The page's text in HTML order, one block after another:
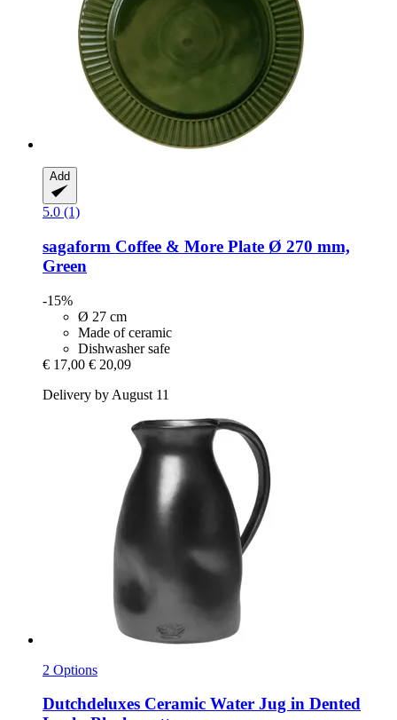
Add
5.0 (1)
sagaform Coffee & More Plate Ø 270 mm,
Green
-15%
Ø 27 cm
Made of ceramic
Dishwasher safe
€ 17,00 € 20,09
Delivery by August 11
2 Options
Dutchdeluxes Ceramic Water Jug in Dented